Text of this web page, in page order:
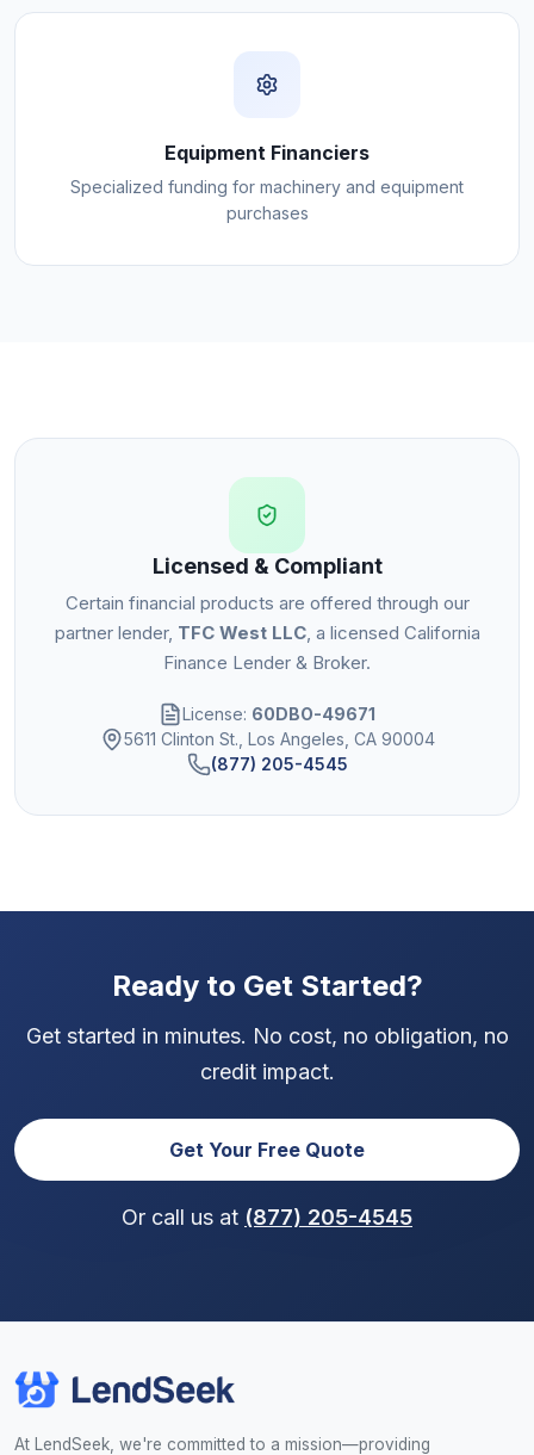
Equipment Financiers
Specialized funding for machinery and equipment
purchases
Licensed & Compliant
Certain financial products are offered through our
partner lender, TFC West LLC, a licensed California
Finance Lender & Broker.
License: 60DBO-49671
5611 Clinton St., Los Angeles, CA 90004
(877) 205-4545
Ready to Get Started?
Get started in minutes. No cost, no obligation, no
credit impact.
Get Your Free Quote
Or call us at (877) 205-4545
At LendSeek, we're committed to a mission—providing